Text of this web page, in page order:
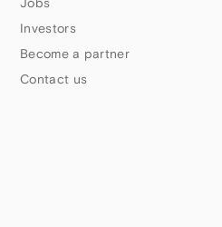
Investors
Become a partner
Contact us